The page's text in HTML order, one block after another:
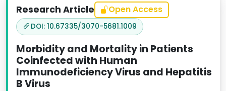
Research Article Open Access
DOI: 10.67335/3070-5681.1009
Morbidity and Mortality in Patients
Coinfected with Human
Immunodeficiency Virus and Hepatitis
B Virus